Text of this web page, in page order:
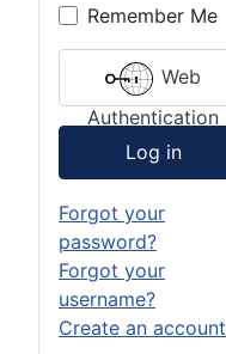
Remember Me
Authentication
Log in
Forgot your
password?
Forgot your
username?
Create an account